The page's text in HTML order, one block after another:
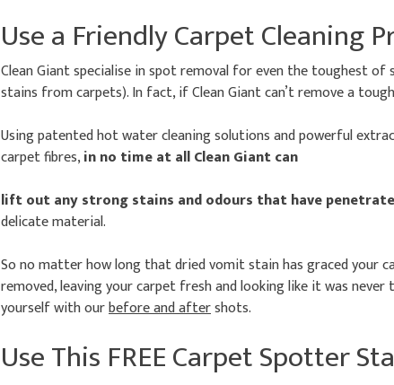
Use a Friendly Carpet Cleaning
Clean Giant specialise in spot removal for even the toughest
stains from carpets). In fact, if Clean Giant can’t remove a
Using patented hot water cleaning solutions and powerful
carpet fibres,in no time at all Clean Giant can
lift out any strong stains and odours that have
delicate material.
So no matter how long that dried vomit stain has graced your
removed, leaving your carpet fresh and looking like it was
yourself with ourbefore and aftershots.
Use This FREE Carpet Spotter